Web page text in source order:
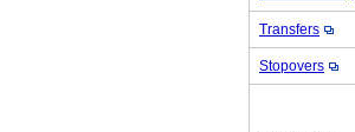
Transfers
Stopovers